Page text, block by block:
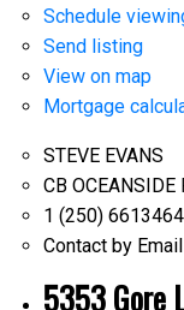
Schedule
Send listing
View on map
Mortgage
STEVE EVANS
CB OCEANSIDE
1 (250) 6613464
Contact by Email
5353 Gore